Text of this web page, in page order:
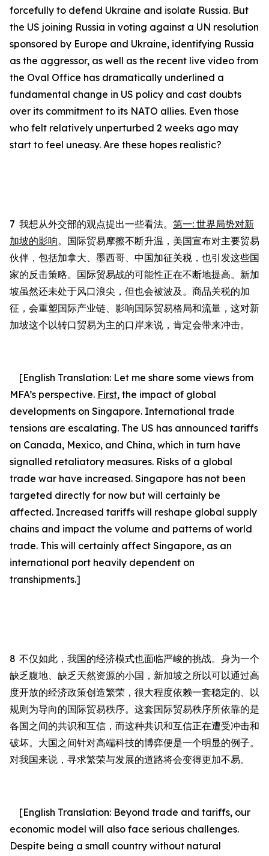
forcefully to defend Ukraine and isolate Russia. But
the US joining Russia in voting against a UN resolution
sponsored by Europe and Ukraine, identifying Russia
as the aggressor, as well as the recent live video from
the Oval Office has dramatically underlined a
fundamental change in US policy and cast doubts
over its commitment to its NATO allies. Even those
who felt relatively unperturbed 2 weeks ago may
start to feel uneasy. Are these hopes realistic?
7 我想从外交部的观点提出一些看法。 第一: 世界局势对新
加坡的影响。国际贸易摩擦不断升温，美国宣布对主要贸易
伙伴，包括加拿大、墨西哥、中国加征关税，也引发这些国
家的反击策略。国际贸易战的可能性正在不断地提高。新加
坡虽然还未处于风口浪尖，但也会被波及。商品关税的加
征，会重塑国际产业链、影响国际贸易格局和流量，这对新
加坡这个以转口贸易为主的口岸来说，肯定会带来冲击。
[English Translation: Let me share some views from
MFA’s perspective. First, the impact of global
developments on Singapore. International trade
tensions are escalating. The US has announced tariffs
on Canada, Mexico, and China, which in turn have
signalled retaliatory measures. Risks of a global
trade war have increased. Singapore has not been
targeted directly for now but will certainly be
affected. Increased tariffs will reshape global supply
chains and impact the volume and patterns of world
trade. This will certainly affect Singapore, as an
international port heavily dependent on
transhipments.]
8 不仅如此，我国的经济模式也面临严峻的挑战。 身为一个
缺乏腹地、缺乏天然资源的小国， 新加坡之所以可以通过高
度开放的经济政策创造繁荣，很大程度依赖一套稳定的、以
规则为导向的国际贸易秩序。这套国际贸易秩序所依靠的是
各国之间的共识和互信，而这种共识和互信正在遭受冲击和
破坏。大国之间针对高端科技的博弈便是一个明显的例子。
对我国来说，寻求繁荣与发展的道路将会变得更加不易。
[English Translation: Beyond trade and tariffs, our
economic model will also face serious challenges.
Despite being a small country without natural